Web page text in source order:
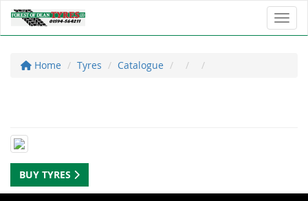
Home Tyres Catalogue
BUY TYRES